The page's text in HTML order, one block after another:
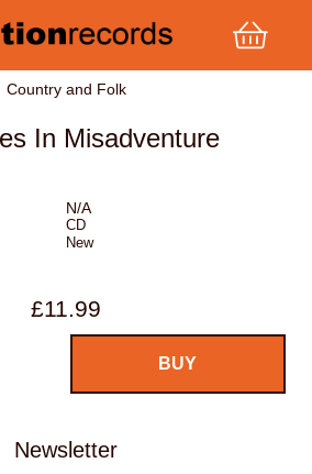
Country and Folk
In Misadventure
N/A
CD
New
£11.99
Newsletter